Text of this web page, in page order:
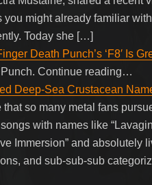
you might already familiar
Today she […]
Death Punch’s ‘F8′ Is
Punch. Continue reading…
Deep-Sea Crustacean
that so many metal fans
with names like
Immersion” and absolutely
and sub-sub-sub